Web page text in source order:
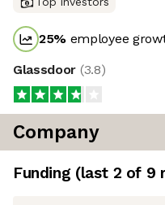
25% employee
Glassdoor (3.8)
Company
Funding (last 2 of 9